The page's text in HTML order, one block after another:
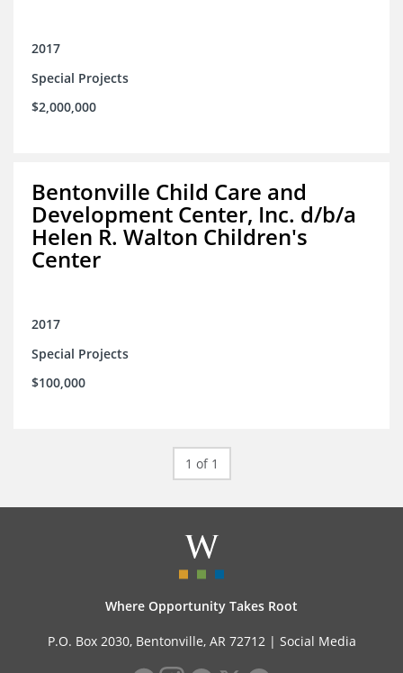
2017
Special Projects
$2,000,000
Bentonville Child Care and
Development Center, Inc. d/b/a
Helen R. Walton Children's
Center
2017
Special Projects
$100,000
1 of 1
Where Opportunity Takes Root
P.O. Box 2030, Bentonville, AR 72712 | Social Media